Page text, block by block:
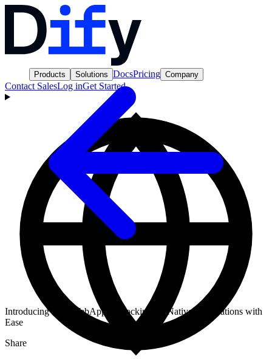
Products Solutions DocsPricing Company
Contact SalesLog inGet Started
Introducing Dify WebApp: Unlocking AI-Native Applications with
Ease
Share